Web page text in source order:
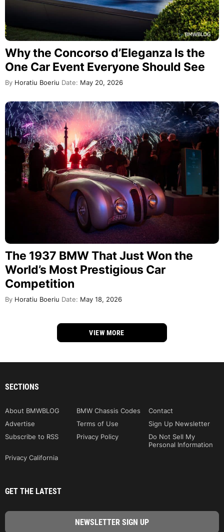
Why the Concorso d’Eleganza Is the
One Car Event Everyone Should See
By Horatiu Boeriu Date: May 20, 2026
The 1937 BMW That Just Won the
World’s Most Prestigious Car
Competition
By Horatiu Boeriu Date: May 18, 2026
VIEW MORE
SECTIONS
About BMWBLOG BMW Chassis Codes
Contact
Advertise
Terms of Use
Sign Up Newsletter
Subscribe to RSS
Privacy Policy
Do Not Sell My
Personal Information
Privacy California
GET THE LATEST